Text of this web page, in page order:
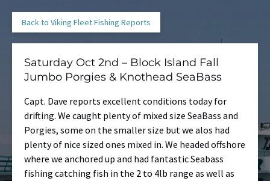
Back to Viking Fleet Fishing Reports
Saturday Oct 2nd – Block Island Fall
Jumbo Porgies & Knothead SeaBass
Capt. Dave reports excellent conditions today for
drifting. We caught plenty of mixed size SeaBass and
Porgies, some on the smaller size but we alos had
plenty of nice sized ones mixed in. We headed offshore
where we anchored up and had fantastic Seabass
fishing catching fish in the 2 to 4lb range as well as